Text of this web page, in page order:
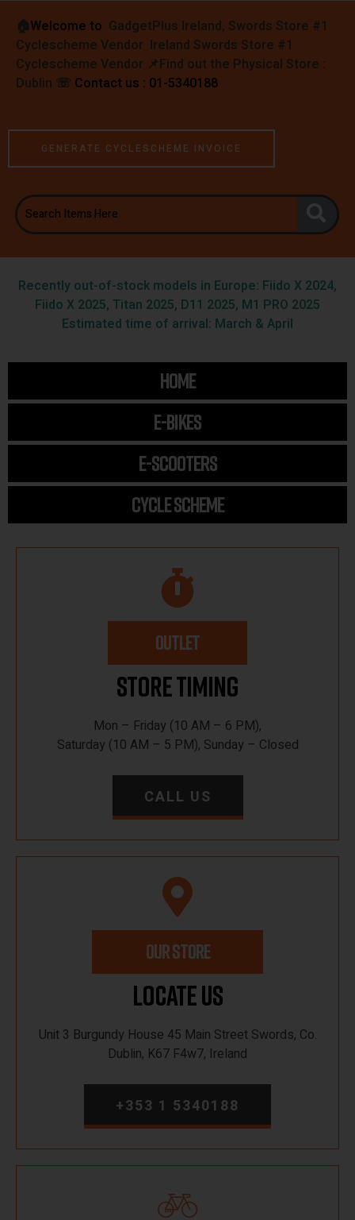
🏠︎Welcome to GadgetPlus Ireland, Swords Store #1
Cyclescheme Vendor Ireland Swords Store #1
Cyclescheme Vendor 📌Find out the Physical Store :
Dublin ☏ Contact us : 01-5340188
GENERATE CYCLESCHEME INVOICE
Recently out-of-stock models in Europe: Fiido X 2024,
Fiido X 2025, Titan 2025, D11 2025, M1 PRO 2025
Estimated time of arrival: March & April
HOME
E-BIKES
E-SCOOTERS
CYCLE SCHEME
OUTLET
Store Timing
Mon – Friday (10 AM – 6 PM),
Saturday (10 AM – 5 PM), Sunday – Closed
CALL US
OUR STORE
Locate Us
Unit 3 Burgundy House 45 Main Street Swords, Co.
Dublin, K67 F4w7, Ireland
+353 1 5340188